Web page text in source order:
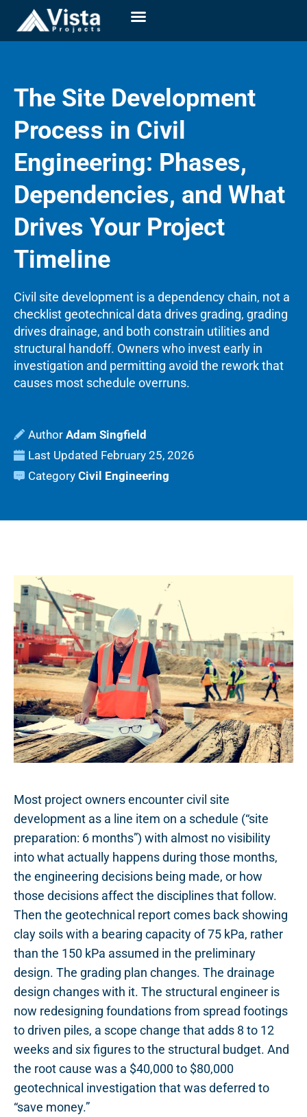
The Site Development
Process in Civil
Engineering: Phases,
Dependencies, and What
Drives Your Project
Timeline
Civil site development is a dependency chain, not a
checklist geotechnical data drives grading, grading
drives drainage, and both constrain utilities and
structural handoff. Owners who invest early in
investigation and permitting avoid the rework that
causes most schedule overruns.
Adam Singfield
Last Updated February 25, 2026
Category Civil Engineering
Most project owners encounter civil site
development as a line item on a schedule (“site
preparation: 6 months”) with almost no visibility
into what actually happens during those months,
the engineering decisions being made, or how
those decisions affect the disciplines that follow.
Then the geotechnical report comes back showing
clay soils with a bearing capacity of 75 kPa, rather
than the 150 kPa assumed in the preliminary
design. The grading plan changes. The drainage
design changes with it. The structural engineer is
now redesigning foundations from spread footings
to driven piles, a scope change that adds 8 to 12
weeks and six figures to the structural budget. And
the root cause was a $40,000 to $80,000
geotechnical investigation that was deferred to
“save money.”